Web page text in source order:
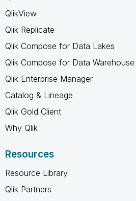
QlikView
Qlik Replicate
Qlik Compose for Data Lakes
Qlik Compose for Data Warehouse
Qlik Enterprise Manager
Catalog & Lineage
Qlik Gold Client
Why Qlik
Resources
Resource Library
Qlik Partners